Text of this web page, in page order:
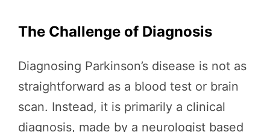
The Challenge of Diagnosis
Diagnosing Parkinson’s disease is not as
straightforward as a blood test or brain
scan. Instead, it is primarily a clinical
diagnosis, made by a neurologist based